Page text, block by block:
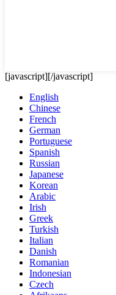
[javascript][/javascript]
English
Chinese
French
German
Portuguese
Spanish
Russian
Japanese
Korean
Arabic
Irish
Greek
Turkish
Italian
Danish
Romanian
Indonesian
Czech